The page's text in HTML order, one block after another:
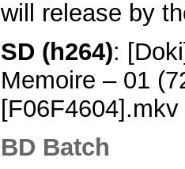
will release by
SD (h264):
Memoire – 01
[F06F4604].mkv
BD Batch